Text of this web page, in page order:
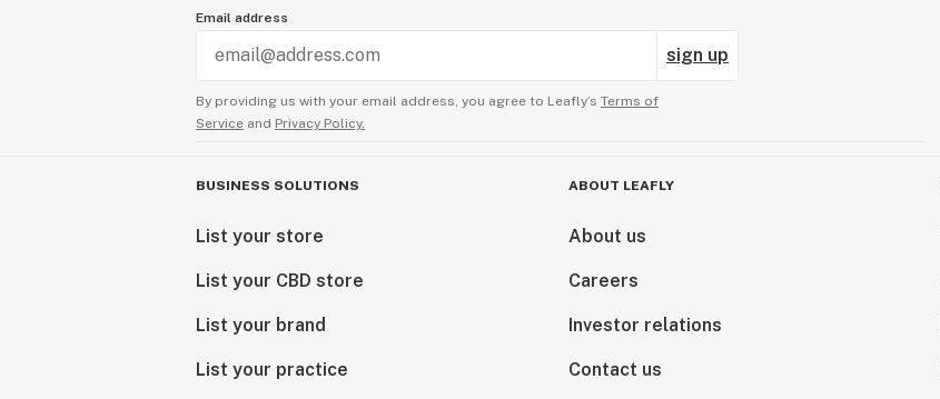
Email address
sign up
By providing us with your email address, you agree to Leafly’s Terms of
Service and Privacy Policy.
BUSINESS SOLUTIONS
List your store
List your CBD store
List your brand
List your practice
ABOUT LEAFLY
About us
Careers
Investor relations
Contact us